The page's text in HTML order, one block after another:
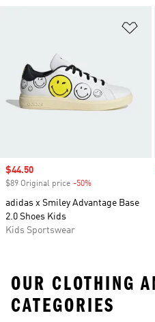
Sale price
$44.50
$89 Original price -50%
adidas x Smiley Advantage Base
2.0 Shoes Kids
Kids Sportswear
OUR CLOTHING
CATEGORIES